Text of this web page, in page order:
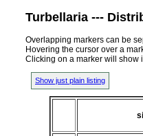
Turbellaria ---
Overlapping markers can be
Hovering the cursor over a
Clicking on a marker will show
Show just plain listing